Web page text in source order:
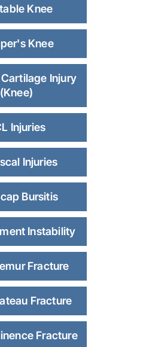
Knee
Knee
Injury
(Knee)
Injuries
Injuries
Bursitis
Instability
Fracture
Fracture
Fracture